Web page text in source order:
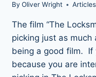
By Oliver Wright Articles
The film “The
picking just as much
being a good film. If
because you are